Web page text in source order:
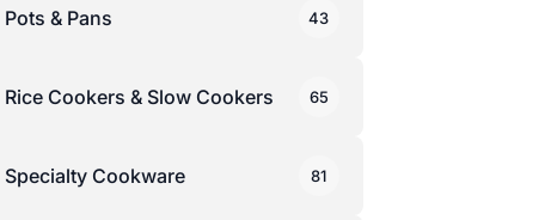
Pots & Pans 43
Rice Cookers & Slow Cookers 65
Specialty Cookware 81